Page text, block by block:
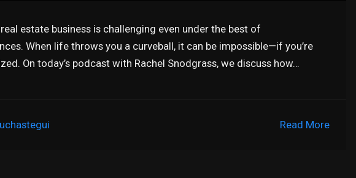
estate business is challenging even under the best of
When life throws you a curveball, it can be impossible—if you’re
On today’s podcast with Rachel Snodgrass, we discuss how…
Read More